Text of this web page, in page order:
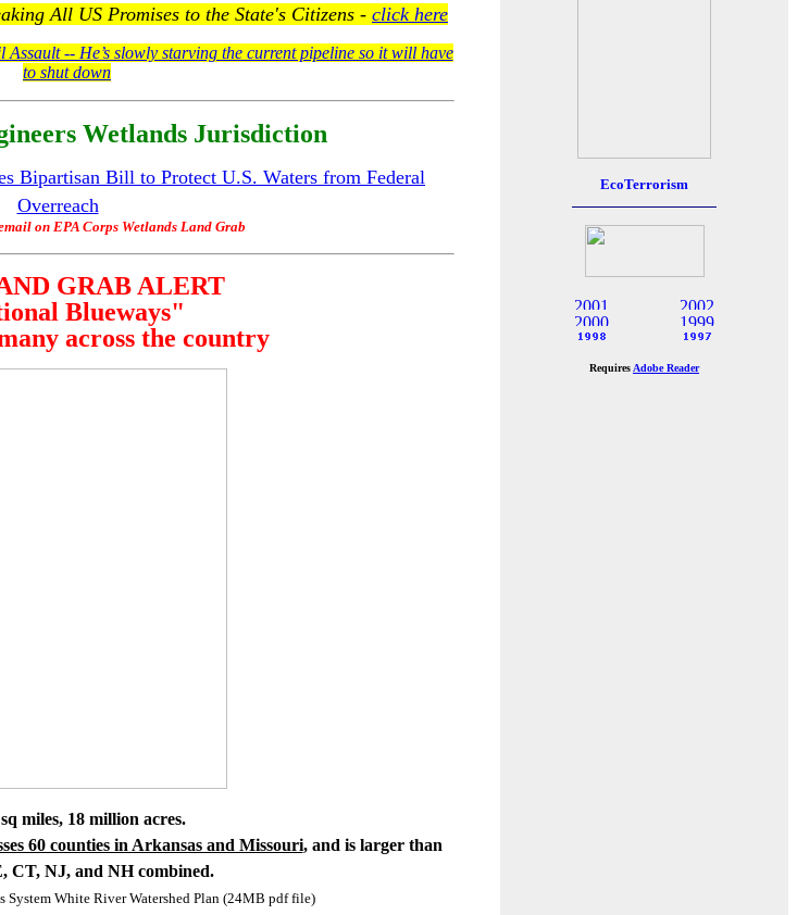
All US Promises to the State's Citizens - click here
Assault -- He’s slowly starving the current pipeline so it will have
to shut down
Wetlands Jurisdiction
Bipartisan Bill to Protect U.S. Waters from Federal
Overreach
on EPA Corps Wetlands Land Grab
GRAB ALERT
Blueways"
across the country
miles, 18 million acres.
60 counties in Arkansas and Missouri, and is larger than
CT, NJ, and NH combined.
System White River Watershed Plan (24MB pdf file)
Requires Adobe Reader